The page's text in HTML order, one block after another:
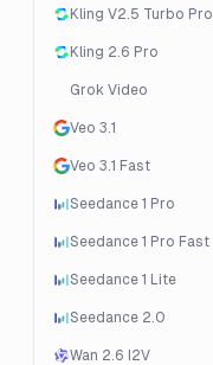
Kling V2.5 Turbo Pro
Kling 2.6 Pro
Grok Video
Veo 3.1
Veo 3.1 Fast
Seedance 1 Pro
Seedance 1 Pro Fast
Seedance 1 Lite
Seedance 2.0
Wan 2.6 I2V